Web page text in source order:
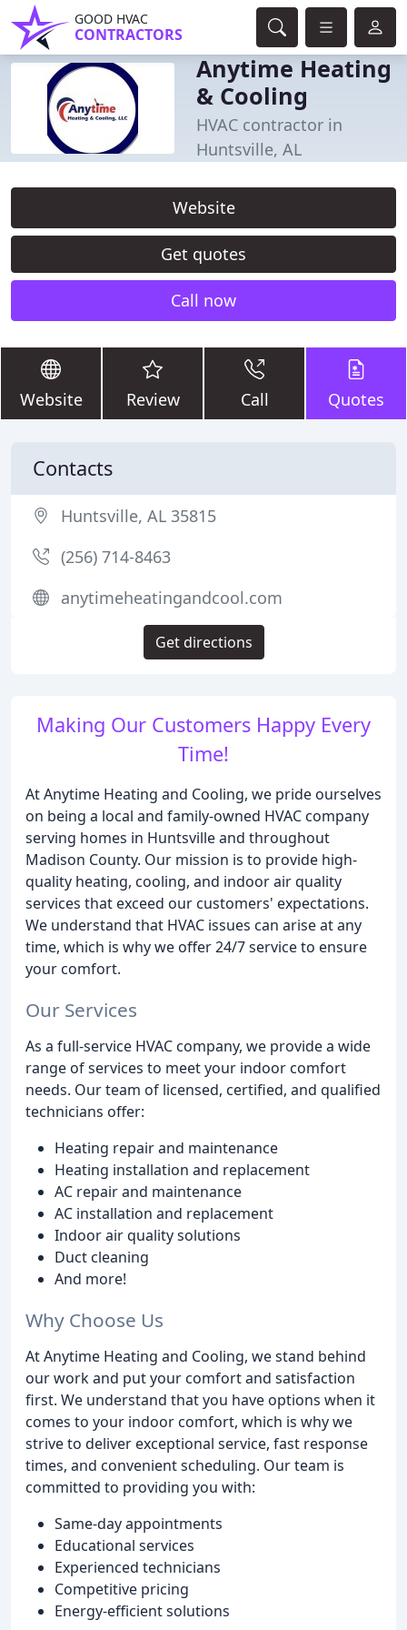
GOOD HVAC
CONTRACTORS
Anytime Heating
& Cooling
HVAC contractor in
Huntsville, AL
Website
Get quotes
Call now
Website Review Call Quotes
Making Our Customers Happy Every
Time!
At Anytime Heating and Cooling, we pride ourselves
on being a local and family-owned HVAC company
serving homes in Huntsville and throughout
Madison County. Our mission is to provide high-
quality heating, cooling, and indoor air quality
services that exceed our customers' expectations.
We understand that HVAC issues can arise at any
time, which is why we offer 24/7 service to ensure
your comfort.
Our Services
As a full-service HVAC company, we provide a wide
range of services to meet your indoor comfort
needs. Our team of licensed, certified, and qualified
technicians offer:
Heating repair and maintenance
Heating installation and replacement
AC repair and maintenance
AC installation and replacement
Indoor air quality solutions
Duct cleaning
And more!
Why Choose Us
At Anytime Heating and Cooling, we stand behind
our work and put your comfort and satisfaction
first. We understand that you have options when it
comes to your indoor comfort, which is why we
strive to deliver exceptional service, fast response
times, and convenient scheduling. Our team is
committed to providing you with:
Same-day appointments
Educational services
Experienced technicians
Competitive pricing
Energy-efficient solutions
Contacts
Huntsville, AL 35815
(256) 714-8463
anytimeheatingandcool.com
Get directions